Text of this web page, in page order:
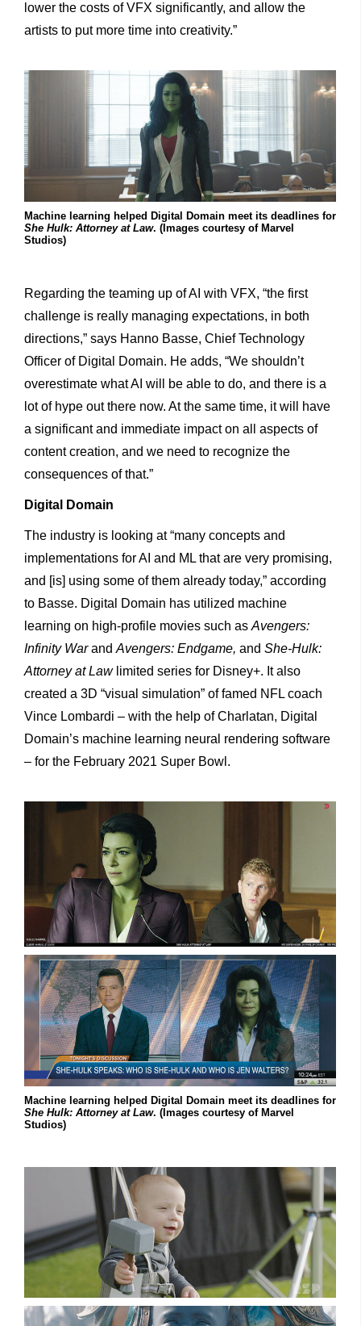
lower the costs of VFX significantly, and allow the
artists to put more time into creativity.”
Machine learning helped Digital Domain meet its deadlines for
She Hulk: Attorney at Law. (Images courtesy of Marvel
Studios)
Regarding the teaming up of AI with VFX, “the first
challenge is really managing expectations, in both
directions,” says Hanno Basse, Chief Technology
Officer of Digital Domain. He adds, “We shouldn’t
overestimate what AI will be able to do, and there is a
lot of hype out there now. At the same time, it will have
a significant and immediate impact on all aspects of
content creation, and we need to recognize the
consequences of that.”
Digital Domain
The industry is looking at “many concepts and
implementations for AI and ML that are very promising,
and [is] using some of them already today,” according
to Basse. Digital Domain has utilized machine
learning on high-profile movies such as Avengers:
Infinity Warand Avengers: Endgame, and She-Hulk:
Attorney at Law limited series for Disney+. It also
created a 3D “visual simulation” of famed NFL coach
Vince Lombardi – with the help of Charlatan, Digital
Domain’s machine learning neural rendering software
– for the February 2021 Super Bowl.
Machine learning helped Digital Domain meet its deadlines for
She Hulk: Attorney at Law. (Images courtesy of Marvel
Studios)